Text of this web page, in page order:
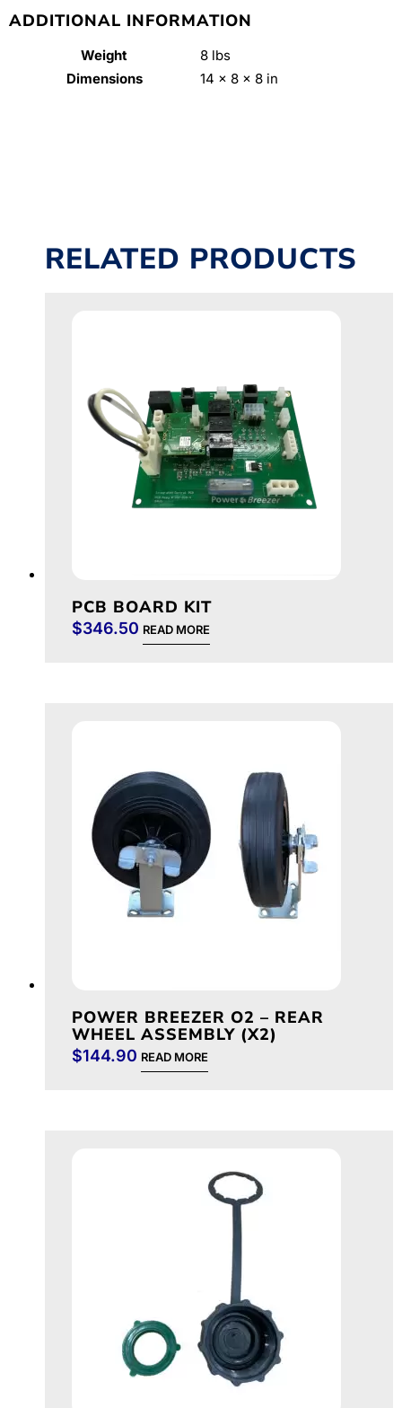
ADDITIONAL INFORMATION
Weight
8 lbs
Dimensions
14 × 8 × 8 in
RELATED PRODUCTS
PCB BOARD KIT
$346.50 READ MORE
POWER BREEZER O2 – REAR
WHEEL ASSEMBLY (X2)
$144.90 READ MORE